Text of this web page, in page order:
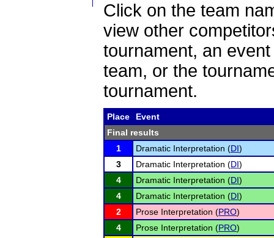
Click on the team
view other
tournament, an
team, or the
tournament.
Place
Event
Final results
1
Dramatic Interpretation (DI)
3
Dramatic Interpretation (DI)
4
Dramatic Interpretation (DI)
4
Dramatic Interpretation (DI)
2
Prose Interpretation (PRO)
4
Prose Interpretation (PRO)